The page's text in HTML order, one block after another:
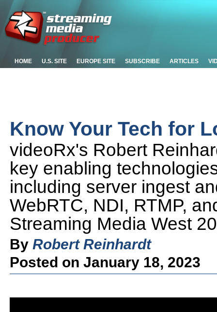
HOME U.S. SITE EUROPE SITE SUBSCRIBE ARTICLES
Know Your Tech for
videoRx's Robert
key enabling
including server ingest
WebRTC, NDI, RTMP,
Streaming Media West
By Robert Reinhardt
Posted on January 18, 2023